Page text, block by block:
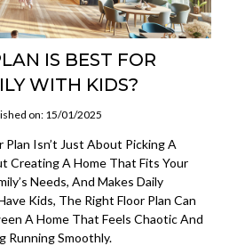
IS BEST FOR
WITH KIDS?
on: 15/01/2025
Isn’t Just About Picking A
Creating A Home That Fits Your
Needs, And Makes Daily
Kids, The Right Floor Plan Can
A Home That Feels Chaotic And
Running Smoothly.